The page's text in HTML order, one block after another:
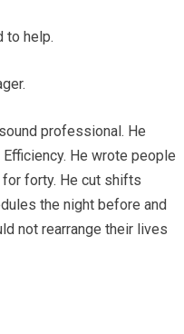
to help.
professional. He
He wrote people
forty. He cut shifts
the night before and
not rearrange their lives